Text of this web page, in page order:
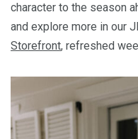
character to the season
and explore more in our
Storefront, refreshed